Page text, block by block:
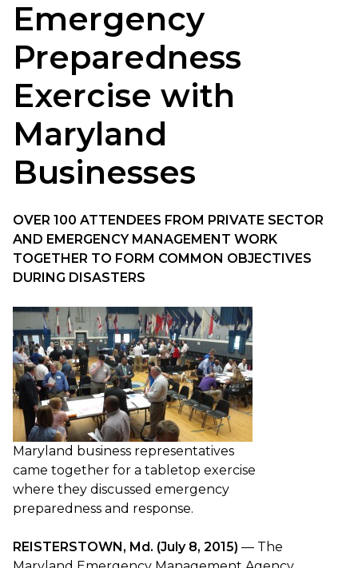
Emergency
Preparedness
Exercise with
Maryland
Businesses
OVER 100 ATTENDEES FROM PRIVATE SECTOR
AND EMERGENCY MANAGEMENT WORK
TOGETHER TO FORM COMMON OBJECTIVES
DURING DISASTERS
Maryland business representatives
came together for a tabletop exercise
where they discussed emergency
preparedness and response.
REISTERSTOWN, Md. (July 8, 2015) — The